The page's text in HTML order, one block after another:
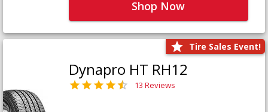
Shop Now
Tire Sales Event!
Dynapro HT RH12
13 Reviews